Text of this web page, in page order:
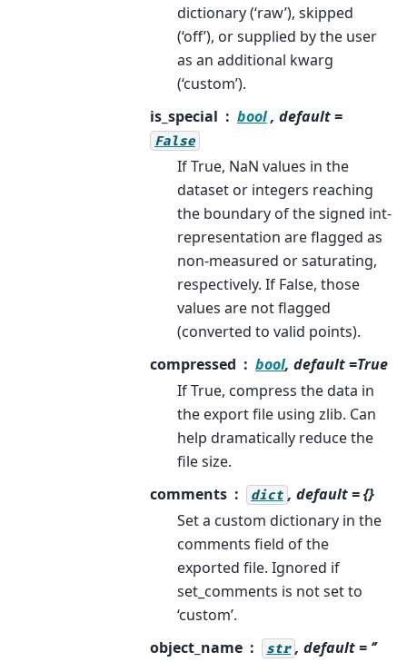
dictionary (‘raw’), skipped
(‘off’), or supplied by the user
as an additional kwarg
(‘custom’).
is_special
bool, default =
False
If True, NaN values in the
dataset or integers reaching
the boundary of the signed int-
representation are flagged as
non-measured or saturating,
respectively. If False, those
values are not flagged
(converted to valid points).
compressed
bool, default =True
If True, compress the data in
the export file using zlib. Can
help dramatically reduce the
file size.
comments
dict , default = {}
Set a custom dictionary in the
comments field of the
exported file. Ignored if
set_comments is not set to
‘custom’.
object_name
str , default = ‘’